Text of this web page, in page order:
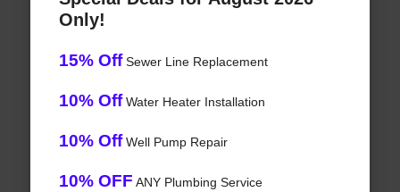
Only!
15% OffSewer Line Replacement
10% OffWater Heater Installation
10% OffWell Pump Repair
10% OFF ANY Plumbing Service